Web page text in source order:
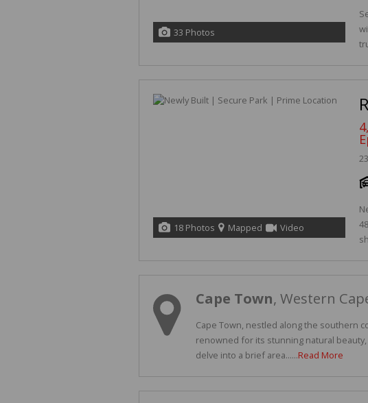
33 Photos
18 Photos Mapped Video
Cape Town, Western
Cape Town, nestled along the southern
renowned for its stunning natural
delve into a brief area......Read More